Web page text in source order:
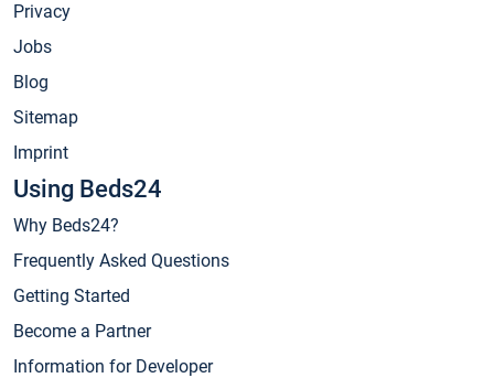
Privacy
Jobs
Blog
Sitemap
Imprint
Using Beds24
Why Beds24?
Frequently Asked Questions
Getting Started
Become a Partner
Information for Developer